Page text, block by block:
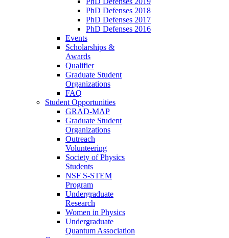
PhD Defenses 2018
PhD Defenses 2017
PhD Defenses 2016
Events
Scholarships &
Awards
Qualifier
Graduate Student
Organizations
FAQ
Student Opportunities
GRAD-MAP
Graduate Student
Organizations
Outreach
Volunteering
Society of Physics
Students
NSF S-STEM
Program
Undergraduate
Research
Women in Physics
Undergraduate
Quantum Association